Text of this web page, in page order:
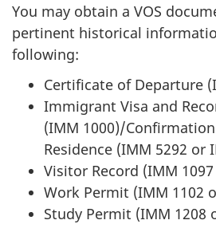
You may obtain a VOS
pertinent historical
following:
Certificate of Departure
Immigrant Visa and
(IMM 1000)/
Residence (IMM 5292 or
Visitor Record (IMM
Work Permit (IMM 1102
Study Permit (IMM 1208